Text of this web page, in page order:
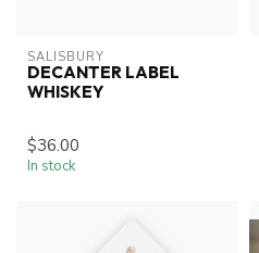
SALISBURY
DECANTER LABEL
WHISKEY
$36.00
In stock